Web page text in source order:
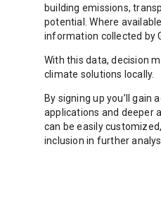
building emissions,
potential. Where
information collected by
With this data, decision
climate solutions locally.
By signing up you’ll
applications and deeper
can be easily
inclusion in further